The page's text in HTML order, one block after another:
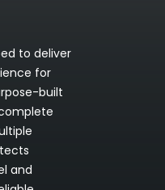
to deliver
for
built
and